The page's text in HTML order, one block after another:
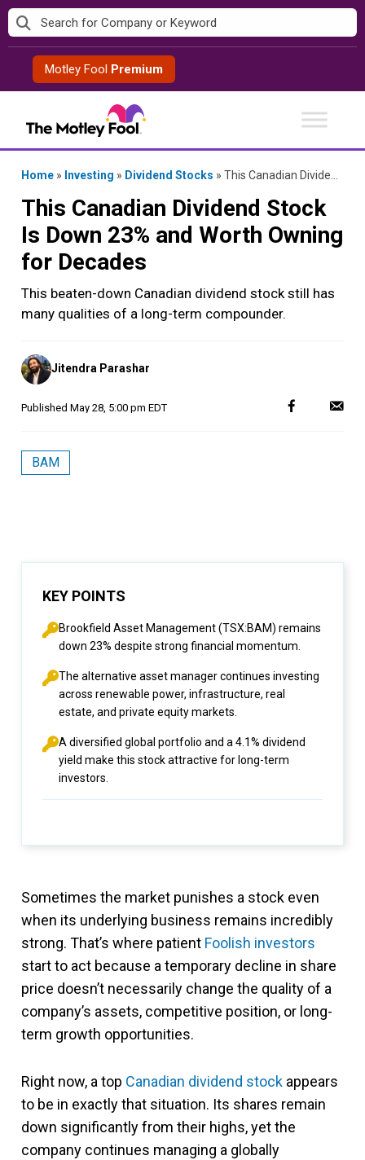
Skip
to
contentMotley Fool Premium
Home » Investing » Dividend Stocks » This Canadian Dividend Stock Is Down 23% and Worth Owning for Decades
This Canadian Dividend Stock
Is Down 23% and Worth Owning
for Decades
This beaten-down Canadian dividend stock still has
many qualities of a long-term compounder.
Posted
by
Jitendra Parashar
Published May 28, 5:00 pm EDT
BAM
KEY POINTS
Brookfield Asset Management (TSX:BAM) remains
down 23% despite strong financial momentum.
The alternative asset manager continues investing
across renewable power, infrastructure, real
estate, and private equity markets.
A diversified global portfolio and a 4.1% dividend
yield make this stock attractive for long-term
investors.
Sometimes the market punishes a stock even
when its underlying business remains incredibly
strong. That’s where patient Foolish investors
start to act because a temporary decline in share
price doesn’t necessarily change the quality of a
company’s assets, competitive position, or long-
term growth opportunities.
Right now, a top Canadian dividend stock appears
to be in exactly that situation. Its shares remain
down significantly from their highs, yet the
company continues managing a globally